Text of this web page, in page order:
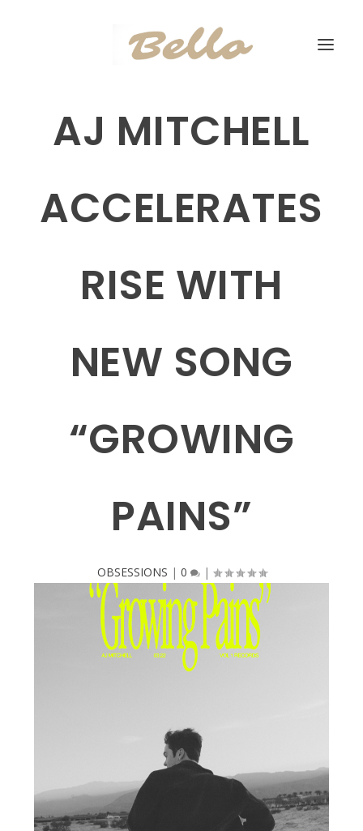
AJ MITCHELL
ACCELERATES
RISE WITH
NEW SONG
“GROWING
PAINS”
OBSESSIONS | 0 |